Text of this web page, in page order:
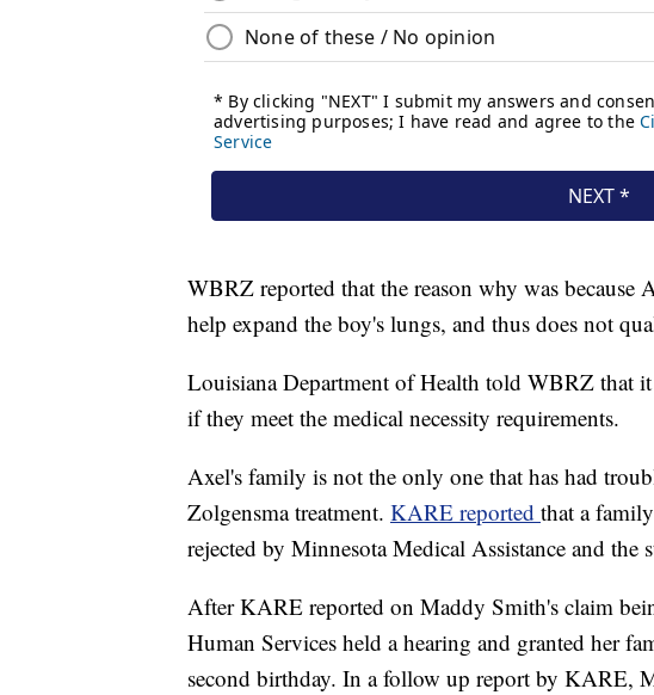
WBRZ reported that the reason why was because
help expand the boy's lungs, and thus does not
Louisiana Department of Health told WBRZ that
if they meet the medical necessity requirements.
Axel's family is not the only one that has had
Zolgensma treatment. KARE reported that a
rejected by Minnesota Medical Assistance and the
After KARE reported on Maddy Smith's claim
Human Services held a hearing and granted her
second birthday. In a follow up report by KARE,